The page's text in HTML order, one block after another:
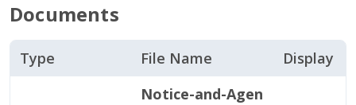
Documents
Type File Name Display
Notice-and-Agen